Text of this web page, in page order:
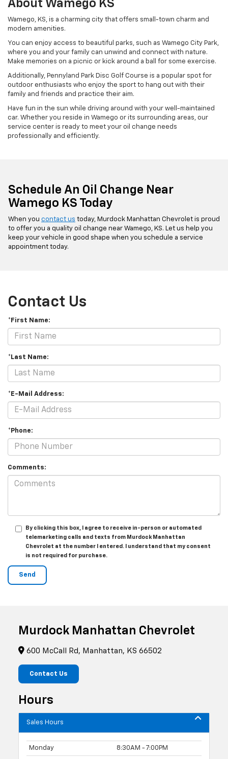
About Wamego KS
Wamego, KS, is a charming city that offers small-town charm and
modern amenities.
You can enjoy access to beautiful parks, such as Wamego City Park,
where you and your family can unwind and connect with nature.
Make memories on a picnic or kick around a ball for some exercise.
Additionally, Pennyland Park Disc Golf Course is a popular spot for
outdoor enthusiasts who enjoy the sport to hang out with their
family and friends and practice their aim.
Have fun in the sun while driving around with your well-maintained
car. Whether you reside in Wamego or its surrounding areas, our
service center is ready to meet your oil change needs
professionally and efficiently.
Schedule An Oil Change Near
Wamego KS Today
When you contact us today, Murdock Manhattan Chevrolet is proud
to offer you a quality oil change near Wamego, KS. Let us help you
keep your vehicle in good shape when you schedule a service
appointment today.
Contact Us
*First Name:
*Last Name:
*E-Mail Address:
*Phone:
Comments:
By clicking this box, I agree to receive in-person or automated
telemarketing calls and texts from Murdock Manhattan
Chevrolet at the number I entered. I understand that my consent
is not required for purchase.
Murdock Manhattan Chevrolet
600 McCall Rd, Manhattan, KS 66502
Contact Us
Hours
Sales Hours
Monday 8:30AM - 7:00PM